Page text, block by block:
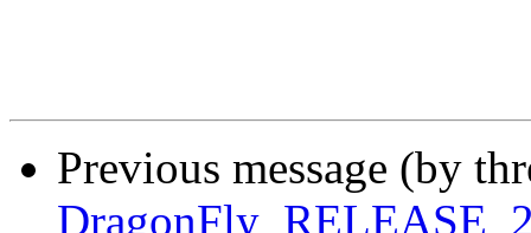
Previous message (by